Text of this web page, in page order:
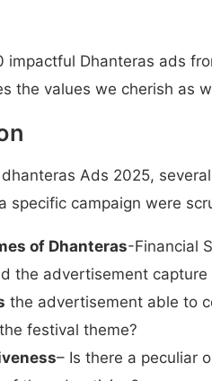
impactful Dhanteras ads
the values we cherish as
Ads 2025,
specific campaign were
of Dhanteras-Financial
the advertisement
the advertisement able to
festival theme?
– Is there a peculiar